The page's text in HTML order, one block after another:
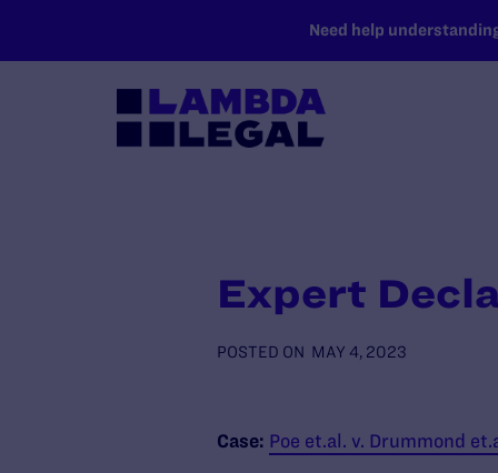
Need help
Expert
POSTED ON MAY 4, 2023
Case: Poe et.al. v. Drummond